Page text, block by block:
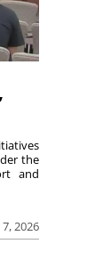
2026
the
and